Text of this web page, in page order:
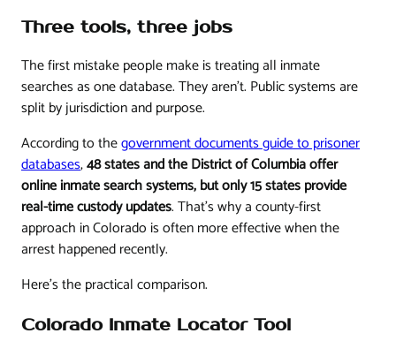
Three tools, three jobs
The first mistake people make is treating all inmate
searches as one database. They aren't. Public systems are
split by jurisdiction and purpose.
According to thegovernment documents guide to prisoner
databases,48 states and the District of Columbia offer
online inmate search systems, but only 15 states provide
real-time custody updates. That's why a county-first
approach in Colorado is often more effective when the
arrest happened recently.
Here's the practical comparison.
Colorado Inmate Locator Tool